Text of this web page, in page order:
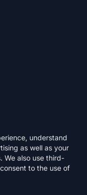
reserved.
understand
as well as your
We also use third-
to the use of